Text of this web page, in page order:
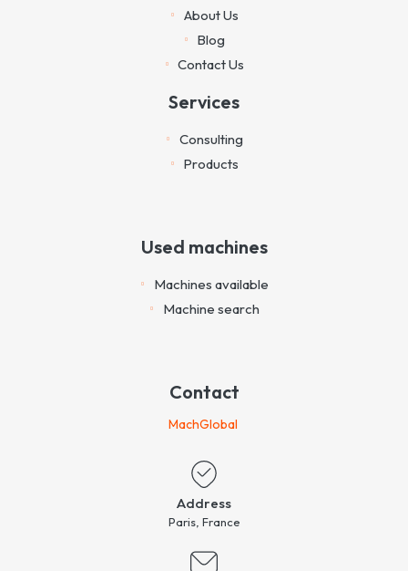
About Us
Blog
Contact Us
Services
Consulting
Products
Used machines
Machines available
Machine search
Contact
MachGlobal
Address
Paris, France